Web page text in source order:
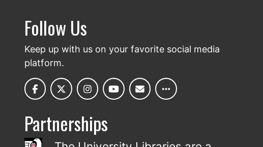
Follow Us
Keep up with us on your favorite social media
platform.
Partnerships